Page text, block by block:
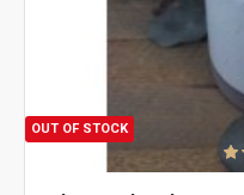
OUT OF STOCK